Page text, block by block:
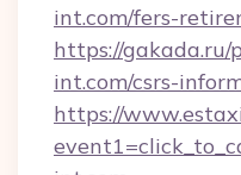
int.com/fers-
https://gakada.ru/
int.com/csrs-
https://